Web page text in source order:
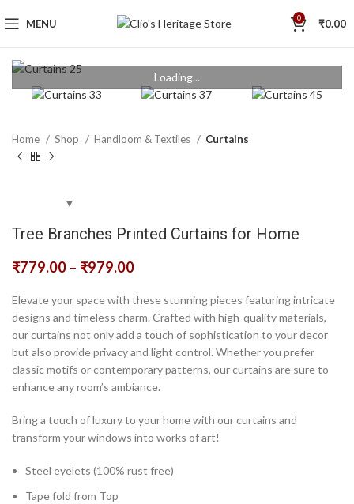
MENU 0 ₹0.00
Loading...
Home Shop Handloom & Textiles Curtains
Tree Branches Printed Curtains for Home
₹779.00 – ₹979.00
Elevate your space with these stunning pieces featuring intricate
designs and timeless charm. Crafted with high-quality materials,
our curtains not only add a touch of sophistication to your decor
but also provide privacy and light control. Whether you prefer
classic motifs or contemporary patterns, our curtains are sure to
enhance any room’s ambiance.
Bring a touch of luxury to your home with our curtains and
transform your windows into works of art!
Steel eyelets (100% rust free)
Tape fold from Top